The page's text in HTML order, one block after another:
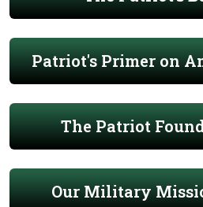
Patriot's Primer on
The Patriot
Our Military